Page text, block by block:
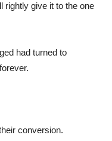
rightly give it to the one
had turned to
conversion.